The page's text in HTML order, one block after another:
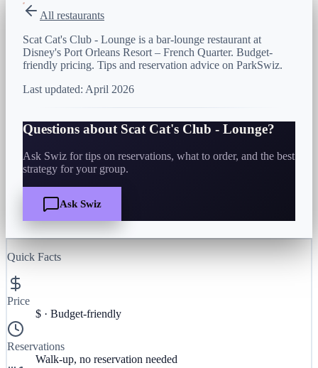
All restaurants
Scat Cat's Club - Lounge is a bar-lounge restaurant at
Disney's Port Orleans Resort – French Quarter. Budget-
friendly pricing. Tips and reservation advice on ParkSwiz.
Last updated: April 2026
Questions about Scat Cat's Club - Lounge?
Ask Swiz for tips on reservations, what to order, and the best
strategy for your group.
Ask Swiz
Quick Facts
Price
$· Budget-friendly
Reservations
Walk-up, no reservation needed